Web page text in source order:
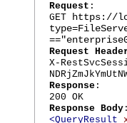
Request :
GET
https://
Request
X-
Response :
200 OK
Response Body :
<QueryResult